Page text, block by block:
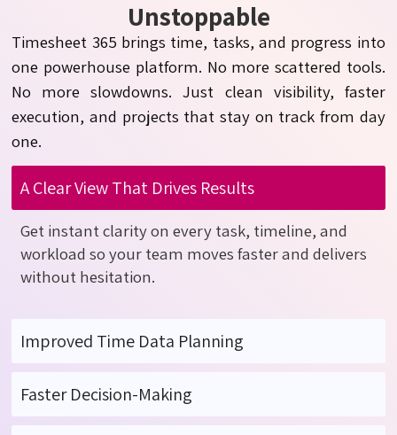
Unstoppable
Timesheet 365 brings time, tasks, and progress into
one powerhouse platform. No more scattered tools.
No more slowdowns. Just clean visibility, faster
execution, and projects that stay on track from day
one.
A Clear View That Drives Results
Get instant clarity on every task, timeline, and
workload so your team moves faster and delivers
without hesitation.
Improved Time Data Planning
Faster Decision-Making